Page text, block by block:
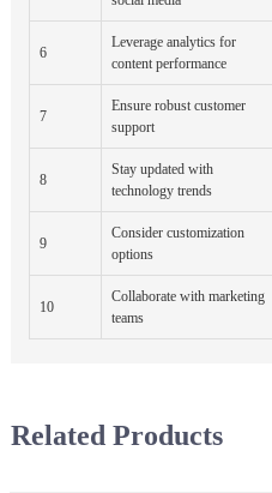
6
Leverage analytics for
content performance
7
Ensure robust customer
support
8
Stay updated with
technology trends
9
Consider customization
options
10
Collaborate with marketing
teams
Related Products